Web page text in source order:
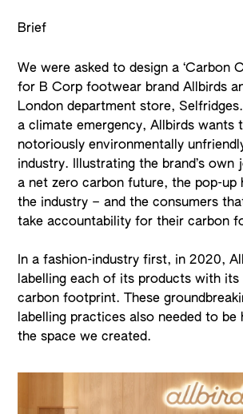
Brief
We were asked to design a ‘Carbon
for B Corp footwear brand Allbirds
London department store,
a climate emergency, Allbirds wants
notoriously environmentally
industry. Illustrating the brand’s own
a net zero carbon future, the pop-up
the industry – and the consumers
take accountability for their carbon
In a fashion-industry first, in 2020,
labelling each of its products with its
carbon footprint. These
labelling practices also needed to be
the space we created.